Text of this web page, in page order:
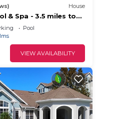
House
& Spa - 3.5 miles to
Pool
VIEW AVAILABILITY